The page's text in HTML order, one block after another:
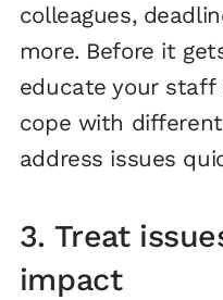
colleagues,
more. Before it
educate your
cope with
address issues
3. Treat
impact